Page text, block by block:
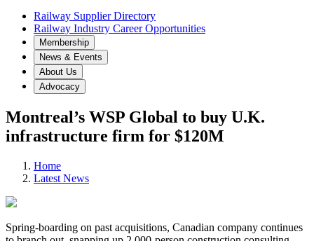
Railway Supplier Directory
Railway Industry Career Opportunities
Membership
News & Events
About Us
Advocacy
Montreal’s WSP Global to buy U.K.
infrastructure firm for $120M
Home
Latest News
Spring-boarding on past acquisitions, Canadian company continues